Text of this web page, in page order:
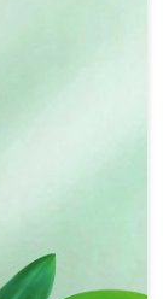
in Yamuna
are so
as
quickly